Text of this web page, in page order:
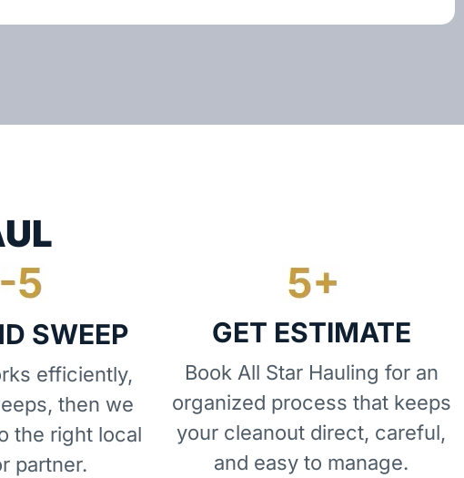
SWEEP
efficiently,
then we
the right local
partner.
GET ESTIMATE
Book All Star Hauling for an
organized process that keeps
your cleanout direct, careful,
and easy to manage.